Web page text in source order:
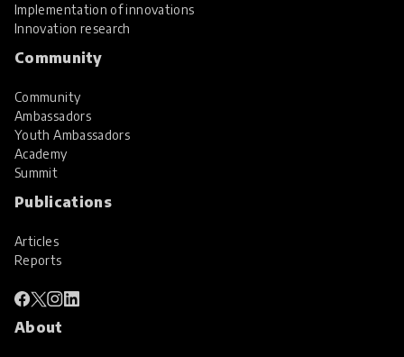
Implementation of innovations
Innovation research
Community
Community
Ambassadors
Youth Ambassadors
Academy
Summit
Publications
Articles
Reports
About